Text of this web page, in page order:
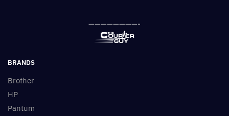
————————-
BRANDS
Brother
HP
Pantum